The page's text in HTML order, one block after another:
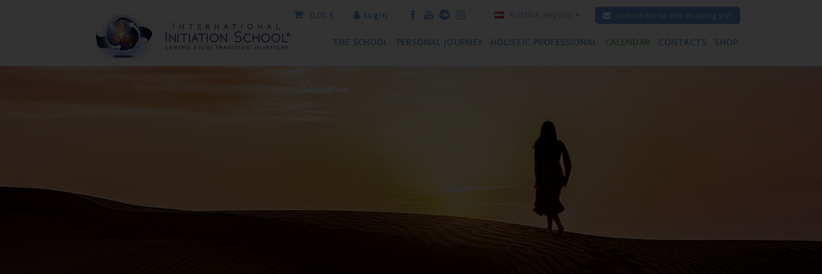
subscribe to the mailing list
AUSTRIA (english)
login
0.00 €
THE SCHOOL PERSONAL JOURNEY HOLISTIC PROFESSIONAL CALENDAR CONTACTS SHOP